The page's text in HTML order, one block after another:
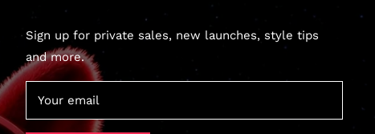
Sign up for private sales, new launches, style tips
and more.
Your email